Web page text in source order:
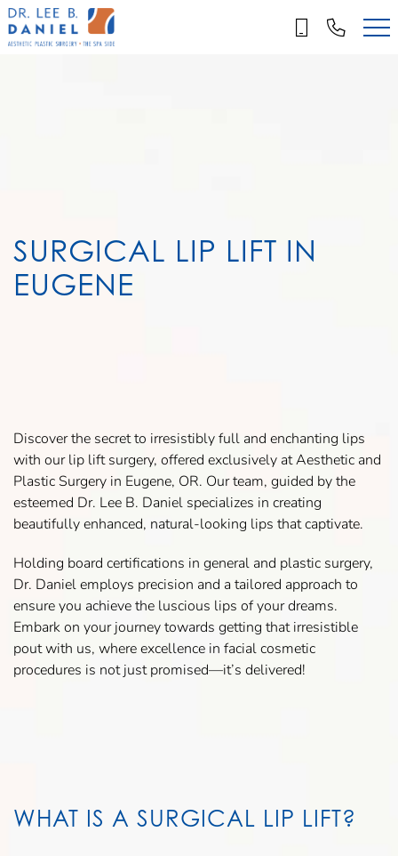
Skip
to
main
SURGICAL LIP LIFT IN
EUGENE
Discover the secret to irresistibly full and enchanting lips
with our lip lift surgery, offered exclusively at Aesthetic and
Plastic Surgery in Eugene, OR. Our team, guided by the
esteemed Dr. Lee B. Daniel specializes in creating
beautifully enhanced, natural-looking lips that captivate.
Holding board certifications in general and plastic surgery,
Dr. Daniel employs precision and a tailored approach to
ensure you achieve the luscious lips of your dreams.
Embark on your journey towards getting that irresistible
pout with us, where excellence in facial cosmetic
procedures is not just promised—it’s delivered!
WHAT IS A SURGICAL LIP LIFT?